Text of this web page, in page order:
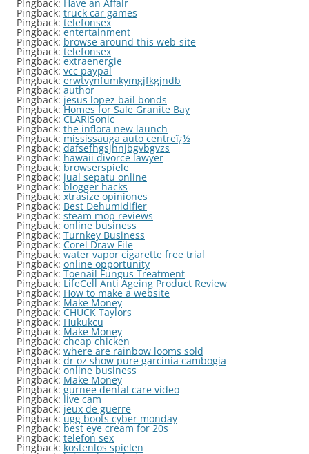
Pingback: Have an Affair
Pingback: truck car games
Pingback: telefonsex
Pingback: entertainment
Pingback: browse around this web-site
Pingback: telefonsex
Pingback: extraenergie
Pingback: vcc paypal
Pingback: erwtvynfumkymgjfkgjndb
Pingback: author
Pingback: jesus lopez bail bonds
Pingback:Homes for Sale Granite Bay
Pingback: CLARISonic
Pingback: the inflora new launch
Pingback: mississauga auto centreï¿½
Pingback: dafsefhgsjhnjbgvbgvzs
Pingback: hawaii divorce lawyer
Pingback: browserspiele
Pingback: jual sepatu online
Pingback:blogger hacks
Pingback: xtrasize opiniones
Pingback: Best Dehumidifier
Pingback: steam mop reviews
Pingback: online business
Pingback: Turnkey Business
Pingback: Corel Draw File
Pingback: water vapor cigarette free trial
Pingback: online opportunity
Pingback: Toenail Fungus Treatment
Pingback: LifeCell Anti Ageing Product Review
Pingback: How to make a website
Pingback: Make Money
Pingback: CHUCK Taylors
Pingback: Hukukcu
Pingback: Make Money
Pingback: cheap chicken
Pingback: where are rainbow looms sold
Pingback: dr oz show pure garcinia cambogia
Pingback: online business
Pingback: Make Money
Pingback: gurnee dental care video
Pingback: live cam
Pingback: jeux de guerre
Pingback:ugg boots cyber monday
Pingback: best eye cream for 20s
Pingback: telefon sex
Pingback: kostenlos spielen